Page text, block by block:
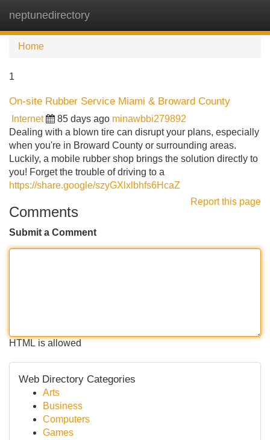
neptunedirectory
Home
1
On-site Rubber Service Miami & Broward County
Internet 85 days ago minawbbi279892
Dealing with a blown tire can disrupt your plans, especially
when you're in Broward County or surrounding areas.
Luckily, a mobile rubber shop brings the solution directly to
you! Forget the trouble of driving to a
https://share.google/szyGXlxlbhfs6HcaZ
Report this page
Comments
Submit a Comment
HTML is allowed
Web Directory Categories
Arts
Business
Computers
Games